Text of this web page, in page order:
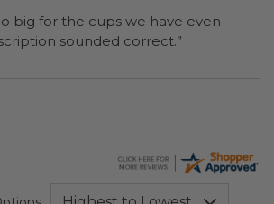
big for the cups we have even
sounded correct.”